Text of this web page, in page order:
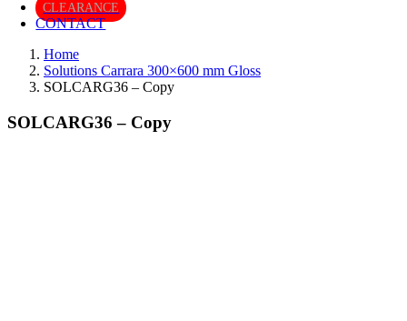
CLEARANCE
CONTACT
Home
Solutions Carrara 300×600 mm Gloss
SOLCARG36 – Copy
SOLCARG36 – Copy